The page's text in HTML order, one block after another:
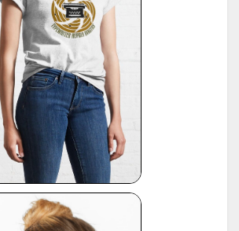
group/theportabletypewriterforum/message/31895
Dealers Assoc. "Blue Book" (NOMDA), 1980, provided by Bill Wahl.
typecast/2011/04/22/national-office-machine-dealer-association-
guide/
2012, published by Georg Sommeregger.
typewriters/collection/VOSS.html
typewriters/collection/voss_52.html
typewriters/collection/voss_24_typewriter.html
typewriters/collection/voss_klein_voss.html
typewriters/collection/voss_privat.html
List #26, 1960, provided by Bill M.
2012/02/typewriter-serial-
2012/02/moretypewriter-serial-